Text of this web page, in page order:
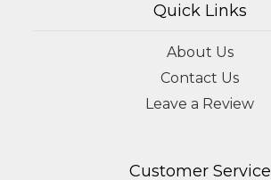
Quick Links
About Us
Contact Us
Leave a Review
Customer Service